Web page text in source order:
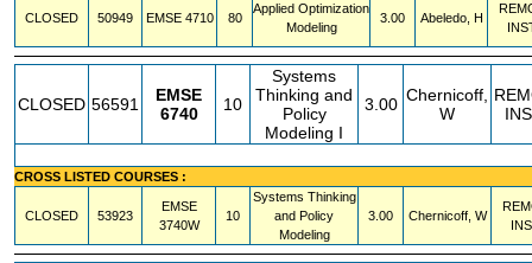
CLOSED 50949 EMSE 4710 80
Applied Optimization
Modeling
3.00 Abeledo, H
CLOSED 56591
EMSE
6740
10
Systems
Thinking and
Policy
Modeling I
3.00 Chernicoff,
W
CROSS LISTED COURSES :
CLOSED 53923
EMSE
3740W
10
Systems Thinking
and Policy
Modeling
3.00 Chernicoff, W